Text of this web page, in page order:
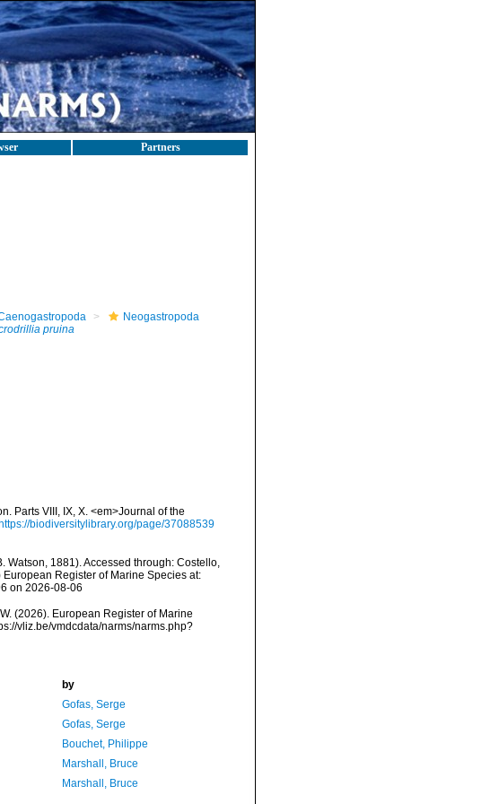
Partners
Neogastropoda
pruina
Parts VIII, IX, X. <em>Journal of the
https://biodiversitylibrary.org/page/37088539
Watson, 1881). Accessed through: Costello,
European Register of Marine Species at:
on 2026-08-06
(2026). European Register of Marine
vliz.be/vmdcdata/narms/narms.php?
by
Gofas, Serge
Gofas, Serge
Bouchet, Philippe
Marshall, Bruce
Marshall, Bruce